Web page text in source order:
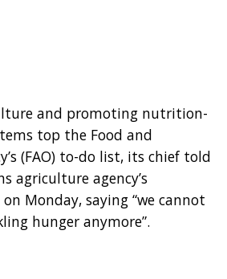
and promoting nutrition-
top the Food and
(FAO) to-do list, its chief told
agriculture agency’s
Monday, saying “we cannot
hunger anymore”.